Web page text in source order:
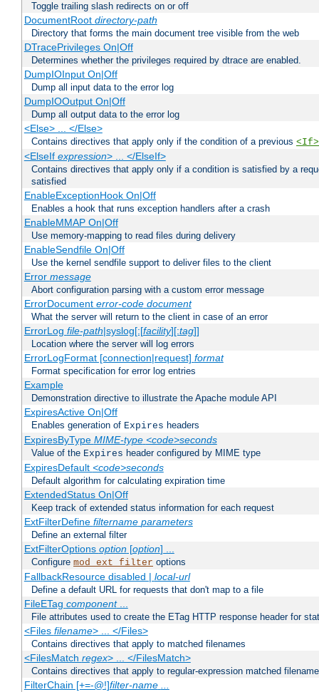
Toggle trailing slash redirects on or off
DocumentRoot directory-path
Directory that forms the main document tree visible from the web
DTracePrivileges On|Off
Determines whether the privileges required by dtrace are enabled.
DumpIOInput On|Off
Dump all input data to the error log
DumpIOOutput On|Off
Dump all output data to the error log
<Else> ... </Else>
Contains directives that apply only if the condition of a previous <If>
<ElseIf expression> ... </ElseIf>
Contains directives that apply only if a condition is satisfied by a
satisfied
EnableExceptionHook On|Off
Enables a hook that runs exception handlers after a crash
EnableMMAP On|Off
Use memory-mapping to read files during delivery
EnableSendfile On|Off
Use the kernel sendfile support to deliver files to the client
Error message
Abort configuration parsing with a custom error message
ErrorDocument error-code document
What the server will return to the client in case of an error
ErrorLog file-path|syslog[:[facility][:tag]]
Location where the server will log errors
ErrorLogFormat [connection|request] format
Format specification for error log entries
Example
Demonstration directive to illustrate the Apache module API
ExpiresActive On|Off
Enables generation of Expires headers
ExpiresByType MIME-type <code>seconds
Value of the Expires header configured by MIME type
ExpiresDefault <code>seconds
Default algorithm for calculating expiration time
ExtendedStatus On|Off
Keep track of extended status information for each request
ExtFilterDefine filtername parameters
Define an external filter
ExtFilterOptions option[option] ...
Configure mod_ext_filter options
FallbackResource disabled | local-url
Define a default URL for requests that don't map to a file
FileETag component...
File attributes used to create the ETag HTTP response header for
<Files filename> ... </Files>
Contains directives that apply to matched filenames
<FilesMatch regex> ... </FilesMatch>
Contains directives that apply to regular-expression matched
FilterChain [+=-@!]filter-name ...